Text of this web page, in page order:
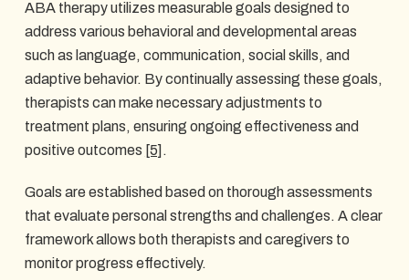
ABA therapy utilizes measurable goals designed to
address various behavioral and developmental areas
such as language, communication, social skills, and
adaptive behavior. By continually assessing these goals,
therapists can make necessary adjustments to
treatment plans, ensuring ongoing effectiveness and
positive outcomes [5] .
Goals are established based on thorough assessments
that evaluate personal strengths and challenges. A clear
framework allows both therapists and caregivers to
monitor progress effectively.